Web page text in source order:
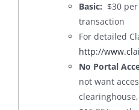
Basic: $30
transaction
For detailed
http://
No Portal
not want